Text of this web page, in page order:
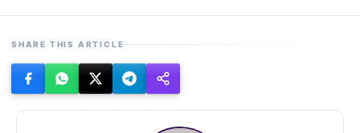
SHARE THIS ARTICLE